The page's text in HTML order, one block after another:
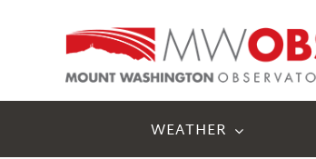
WEATHER